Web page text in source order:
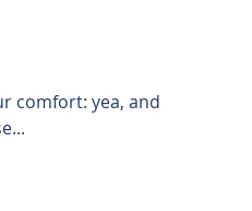
comfort: yea, and